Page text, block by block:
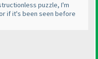
puzzle, I'm
if it's been seen before